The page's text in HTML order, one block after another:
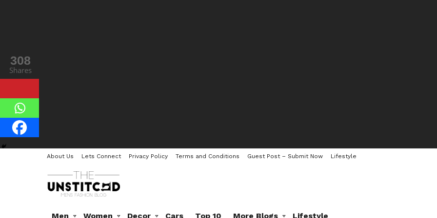
About Us Lets Connect Privacy Policy Terms and Conditions Guest Post – Submit Now Lifestyle
Men Women Decor Cars Top 10 More Blogs Lifestyle
308
Shares